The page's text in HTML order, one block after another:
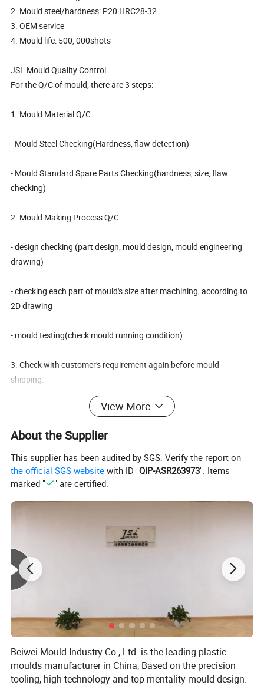
2. Mould steel/hardness: P20 HRC28-32
3. OEM service
4. Mould life: 500, 000shots
JSL Mould Quality Control
For the Q/C of mould, there are 3 steps:
1. Mould Material Q/C
- Mould Steel Checking(Hardness, flaw detection)
- Mould Standard Spare Parts Checking(hardness, size, flaw
checking)
2. Mould Making Process Q/C
- design checking (part design, mould design, mould engineering
drawing)
- checking each part of mould's size after machining, according to
2D drawing
- mould testing(check mould running condition)
3. Check with customer's requirement again before mould
shipping.
Plastic Motorcycle Trunk Bucket Container Mould
Steel hardness:
HRC34-38
Mould Standard
DME, HASCO, LKM, etc
Injection System Direct Gate, Point gate, etc
Ejector System Ejector Plate, Ejector Pin, etc
Quality assurance
Specification
4. Good After-sale service
5. Strict quality control
Offer you
In-time response on letters, telephone calls or fax
In-time supply the quotation and mould designs
In-time sending pictures for the mould machining progress and mould finishing schedule
View More
About the Supplier
This supplier has been audited by SGS. Verify the report on
the official SGS website with ID "QIP-ASR263973". Items
marked "
" are certified.
Beiwei Mould Industry Co., Ltd. is the leading plastic
moulds manufacturer in China, Based on the precision
tooling, high technology and top mentality mould design.